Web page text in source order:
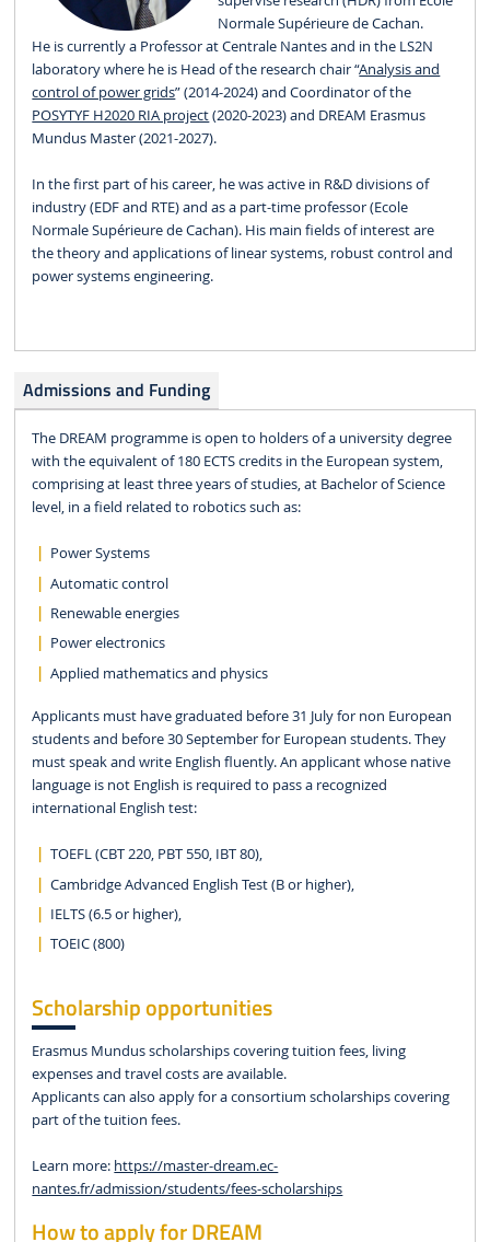
Normale Supérieure de Cachan.
He is currently a Professor at Centrale Nantes and in the LS2N
laboratory where he is Head of the research chair “Analysis and
control of power grids” (2014-2024) and Coordinator of the
POSYTYF H2020 RIA project(2020-2023) and DREAM Erasmus
Mundus Master (2021-2027).
In the first part of his career, he was active in R&D divisions of
industry (EDF and RTE) and as a part-time professor (Ecole
Normale Supérieure de Cachan). His main fields of interest are
the theory and applications of linear systems, robust control and
power systems engineering.
Admissions and Funding
The DREAM programme is open to holders of a university degree
with the equivalent of 180 ECTS credits in the European system,
comprising at least three years of studies, at Bachelor of Science
level, in a field related to robotics such as:
Power Systems
Automatic control
Renewable energies
Power electronics
Applied mathematics and physics
Applicants must have graduated before 31 July for non European
students and before 30 September for European students. They
must speak and write English fluently. An applicant whose native
language is not English is required to pass a recognized
international English test:
TOEFL (CBT 220, PBT 550, IBT 80),
Cambridge Advanced English Test (B or higher),
IELTS (6.5 or higher),
TOEIC (800)
Scholarship opportunities
Erasmus Mundus scholarships covering tuition fees, living
expenses and travel costs are available.
Applicants can also apply for a consortium scholarships covering
part of the tuition fees.
Learn more: https://master-dream.ec-
nantes.fr/admission/students/fees-scholarships
How to apply for DREAM